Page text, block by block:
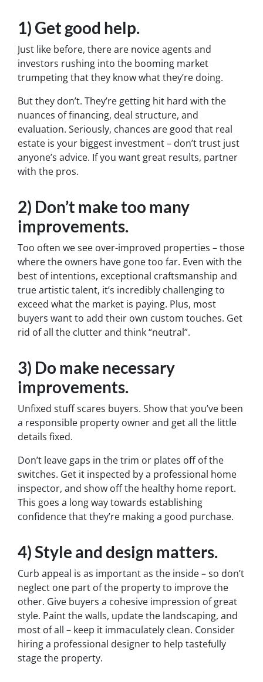
1) Get good help.
Just like before, there are novice agents and
investors rushing into the booming market
trumpeting that they know what they’re doing.
But they don’t. They’re getting hit hard with the
nuances of financing, deal structure, and
evaluation. Seriously, chances are good that real
estate is your biggest investment – don’t trust just
anyone’s advice. If you want great results, partner
with the pros.
2) Don’t make too many
improvements.
Too often we see over-improved properties – those
where the owners have gone too far. Even with the
best of intentions, exceptional craftsmanship and
true artistic talent, it’s incredibly challenging to
exceed what the market is paying. Plus, most
buyers want to add their own custom touches. Get
rid of all the clutter and think “neutral”.
3) Do make necessary
improvements.
Unfixed stuff scares buyers. Show that you’ve been
a responsible property owner and get all the little
details fixed.
Don’t leave gaps in the trim or plates off of the
switches. Get it inspected by a professional home
inspector, and show off the healthy home report.
This goes a long way towards establishing
confidence that they’re making a good purchase.
4) Style and design matters.
Curb appeal is as important as the inside – so don’t
neglect one part of the property to improve the
other. Give buyers a cohesive impression of great
style. Paint the walls, update the landscaping, and
most of all – keep it immaculately clean. Consider
hiring a professional designer to help tastefully
stage the property.